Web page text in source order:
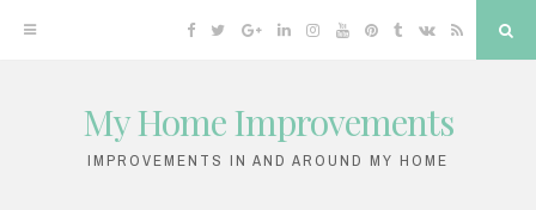
Facebook
TwitterGoogleLinkedinInstagram
YouTubePinterest
TumblrVK RSS
My Home Improvements
IMPROVEMENTS IN AND AROUND MY HOME